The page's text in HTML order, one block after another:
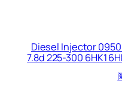
Diesel Injector
7.8d 225-300 6HK1